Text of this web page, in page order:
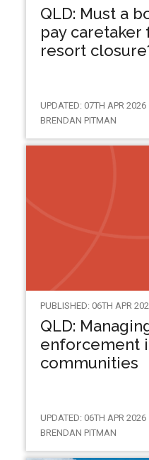
QLD: Must a
pay caretaker
resort
UPDATED: 07TH APR 2026
BRENDAN PITMAN
PUBLISHED: 06TH APR
QLD:
enforcement
communities
UPDATED: 06TH APR 2026
BRENDAN PITMAN